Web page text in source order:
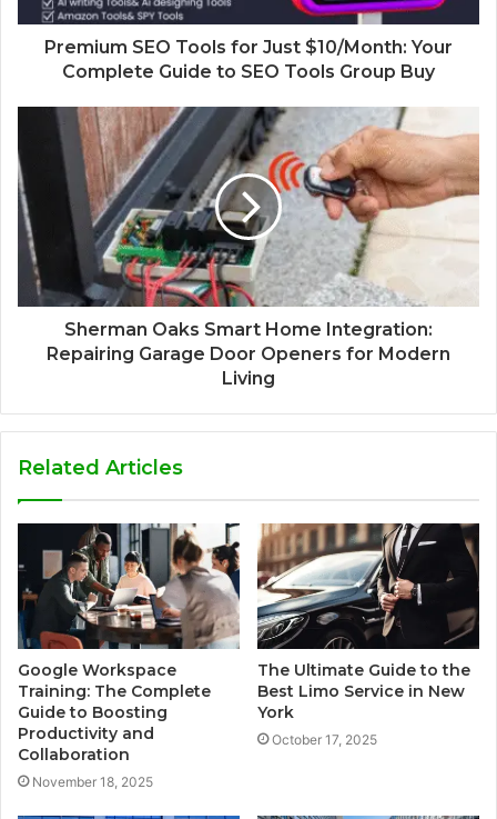
Premium SEO Tools for Just $10/Month: Your
Complete Guide to SEO Tools Group Buy
Sherman Oaks Smart Home Integration:
Repairing Garage Door Openers for Modern
Living
Related Articles
Google Workspace
Training: The Complete
Guide to Boosting
Productivity and
Collaboration
November 18, 2025
The Ultimate Guide to the
Best Limo Service in New
York
October 17, 2025